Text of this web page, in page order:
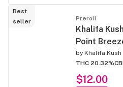
Best
seller
Preroll
Khalifa
Point
by Khalifa Kush
THC 20.32%
$12.00